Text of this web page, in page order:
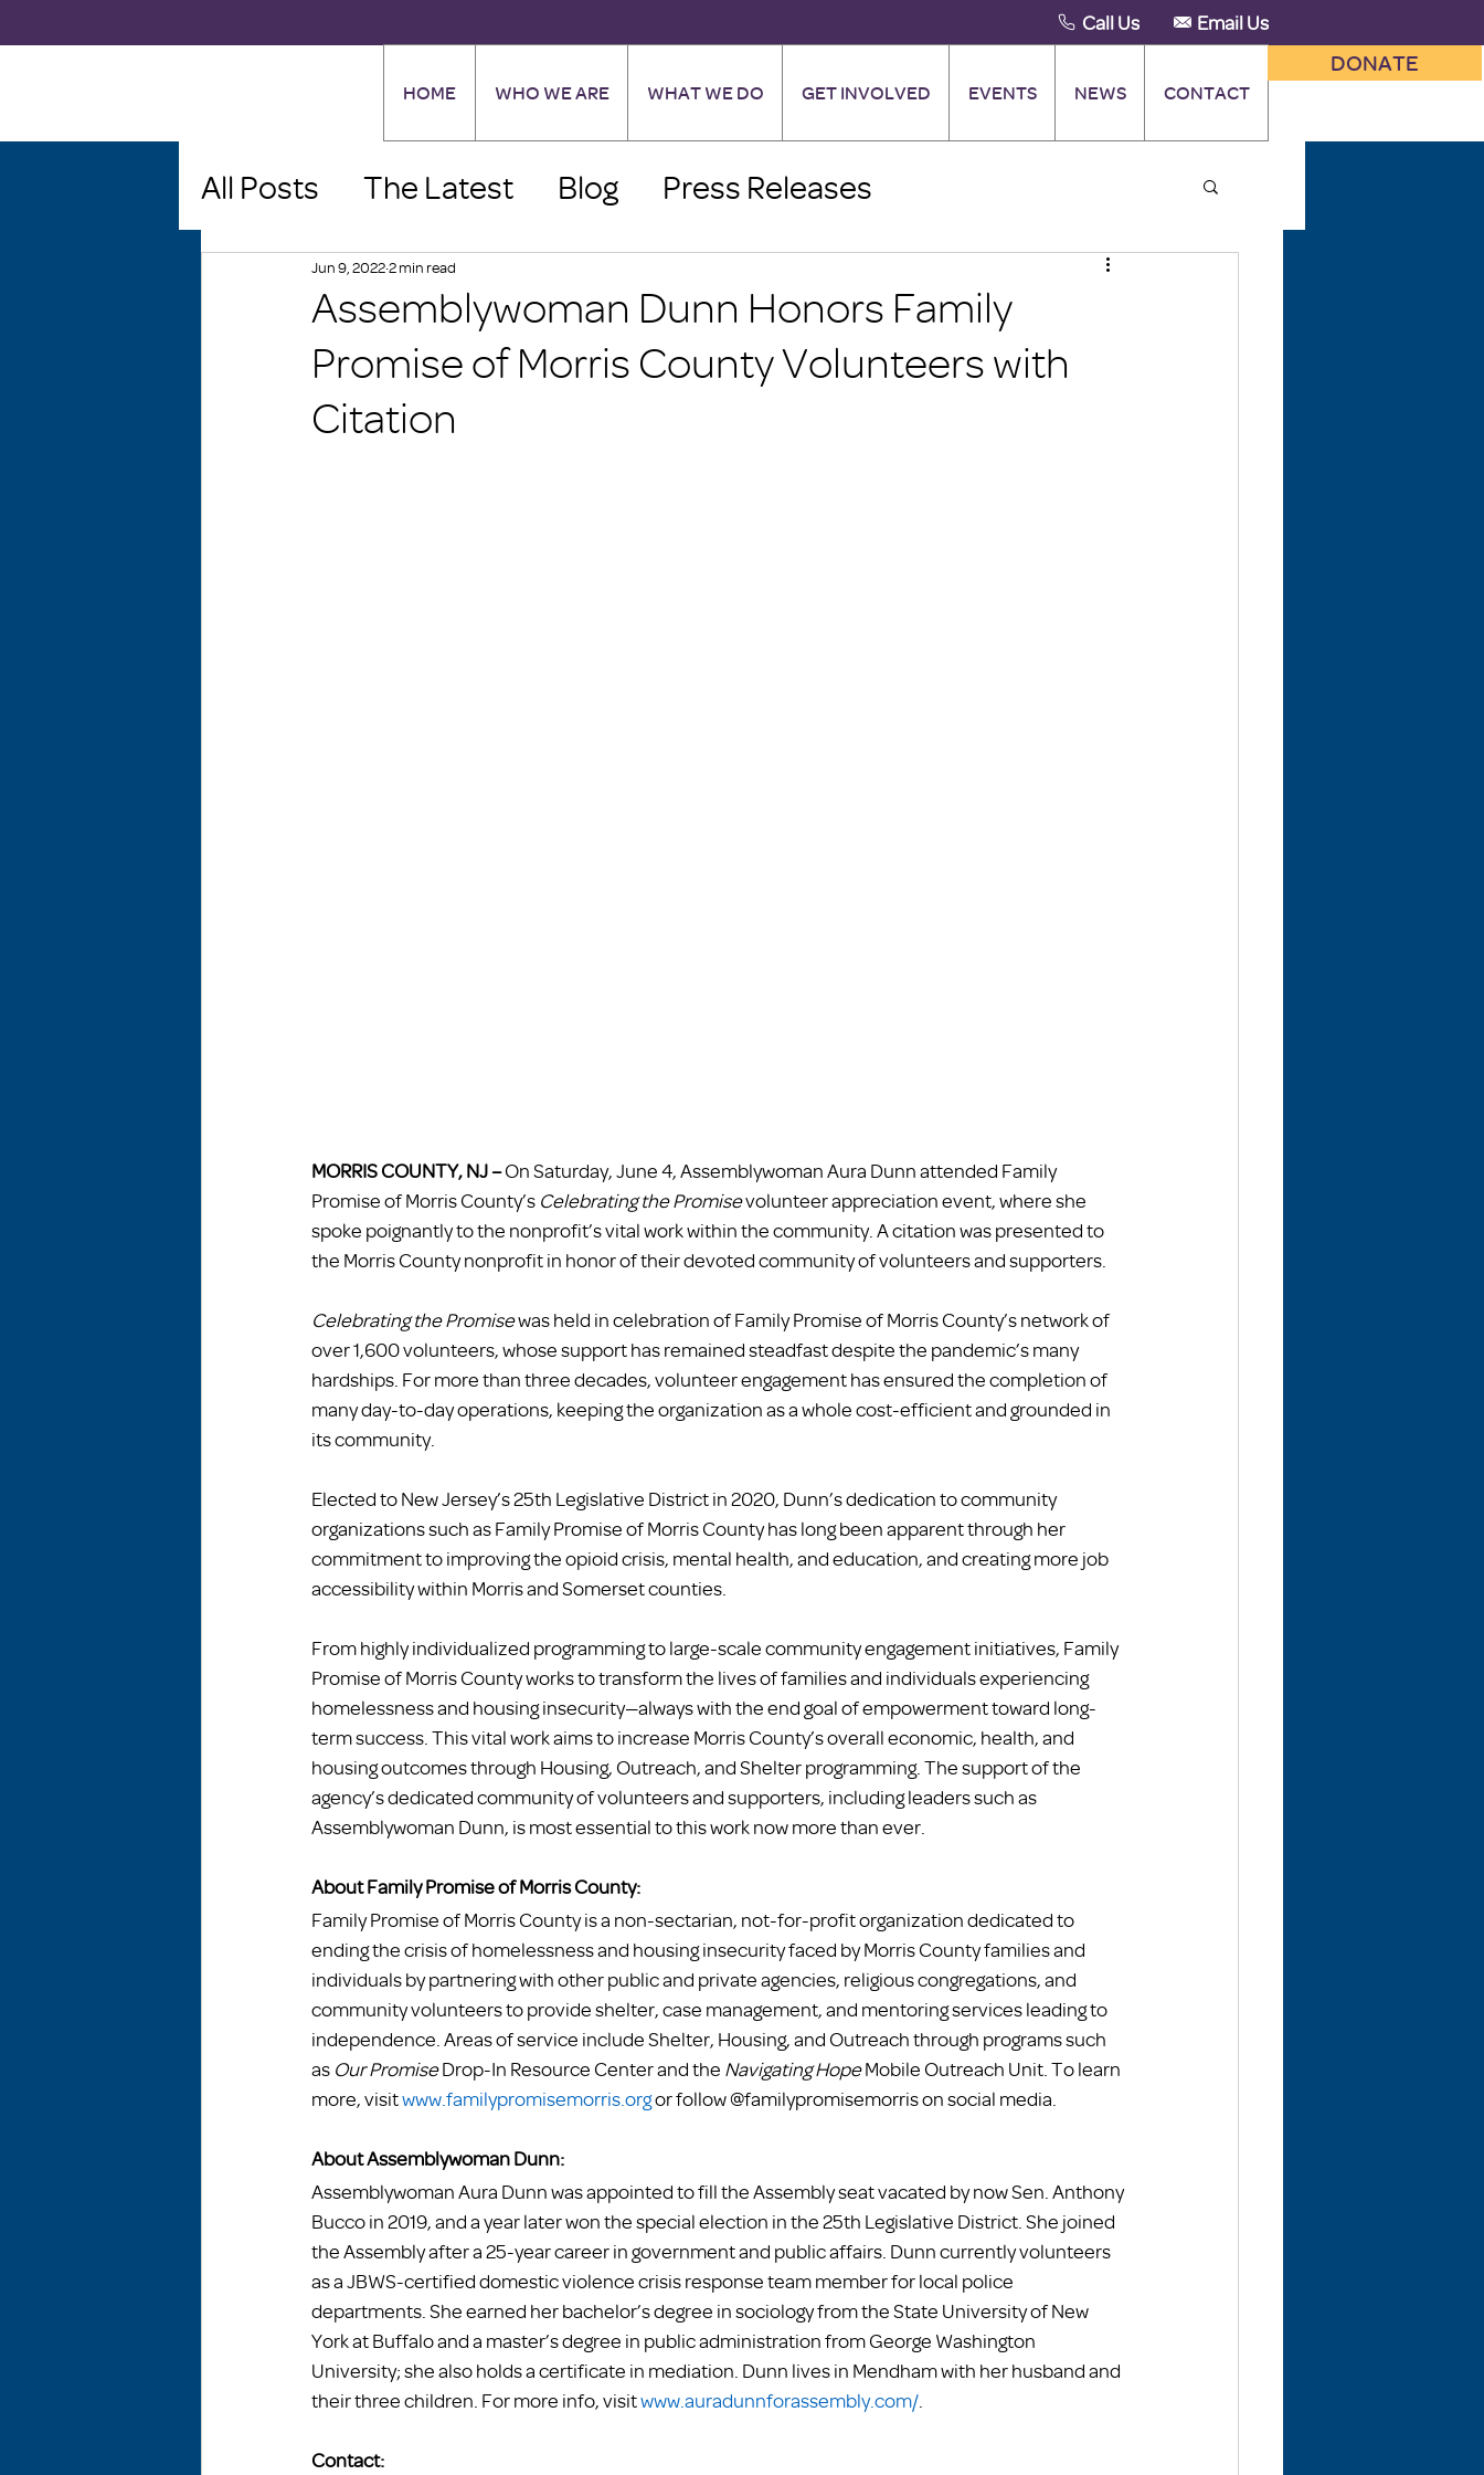
Call Us Email Us
HOME WHO WE ARE WHAT WE DO GET INVOLVED EVENTS NEWS CONTACT
DONATE
All Posts The Latest Blog Press Releases
Assemblywoman Dunn Honors Family
Promise of Morris County Volunteers with
Citation
Jun 9, 20222 min read
MORRIS COUNTY, NJ – On Saturday, June 4, Assemblywoman Aura Dunn attended Family
Promise of Morris County’s Celebrating the Promise volunteer appreciation event, where she
spoke poignantly to the nonprofit’s vital work within the community. A citation was presented to
the Morris County nonprofit in honor of their devoted community of volunteers and supporters.
Celebrating the Promise was held in celebration of Family Promise of Morris County’s network of
over 1,600 volunteers, whose support has remained steadfast despite the pandemic’s many
hardships. For more than three decades, volunteer engagement has ensured the completion of
many day-to-day operations, keeping the organization as a whole cost-efficient and grounded in
its community.
Elected to New Jersey’s 25th Legislative District in 2020, Dunn’s dedication to community
organizations such as Family Promise of Morris County has long been apparent through her
commitment to improving the opioid crisis, mental health, and education, and creating more job
accessibility within Morris and Somerset counties.
From highly individualized programming to large-scale community engagement initiatives, Family
Promise of Morris County works to transform the lives of families and individuals experiencing
homelessness and housing insecurity—always with the end goal of empowerment toward long-
term success. This vital work aims to increase Morris County’s overall economic, health, and
housing outcomes through Housing, Outreach, and Shelter programming. The support of the
agency’s dedicated community of volunteers and supporters, including leaders such as
Assemblywoman Dunn, is most essential to this work now more than ever.
About Family Promise of Morris County:
Family Promise of Morris County is a non-sectarian, not-for-profit organization dedicated to
ending the crisis of homelessness and housing insecurity faced by Morris County families and
individuals by partnering with other public and private agencies, religious congregations, and
community volunteers to provide shelter, case management, and mentoring services leading to
independence. Areas of service include Shelter, Housing, and Outreach through programs such
as Our Promise Drop-In Resource Center and the Navigating Hope Mobile Outreach Unit. To learn
more, visit www.familypromisemorris.org or follow @familypromisemorris on social media.
About Assemblywoman Dunn:
Assemblywoman Aura Dunn was appointed to fill the Assembly seat vacated by now Sen. Anthony
Bucco in 2019, and a year later won the special election in the 25th Legislative District. She joined
the Assembly after a 25-year career in government and public affairs. Dunn currently volunteers
as a JBWS-certified domestic violence crisis response team member for local police
departments. She earned her bachelor’s degree in sociology from the State University of New
York at Buffalo and a master’s degree in public administration from George Washington
University; she also holds a certificate in mediation. Dunn lives in Mendham with her husband and
their three children. For more info, visit www.auradunnforassembly.com/
Contact: